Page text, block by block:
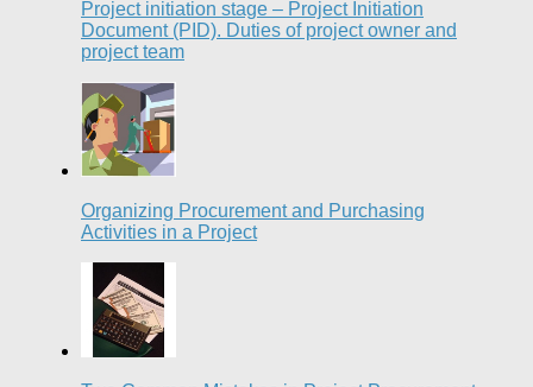
Project initiation stage – Project Initiation
Document (PID). Duties of project owner and
project team
Organizing Procurement and Purchasing
Activities in a Project